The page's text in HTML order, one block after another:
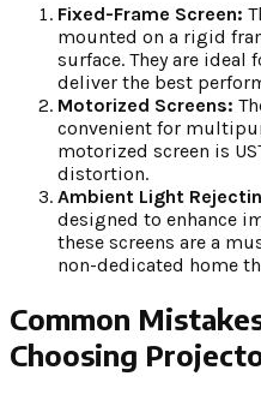
Fixed-Frame Screen:
mounted on a rigid
surface. They are
deliver the best
Motorized Screens:
convenient for
motorized screen is
distortion.
Ambient Light
designed to enhance
these screens are a
non-dedicated home
Common
Choosing